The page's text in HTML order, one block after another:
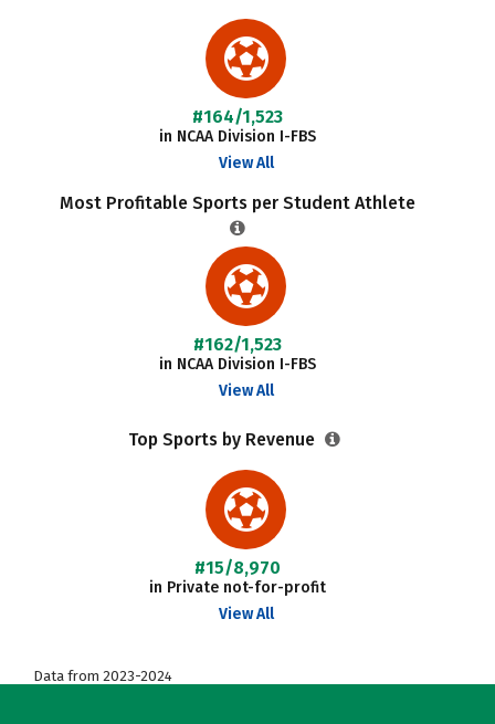
#164/1,523
in NCAA Division I-FBS
View All
Most Profitable Sports per Student Athlete
#162/1,523
in NCAA Division I-FBS
View All
Top Sports by Revenue
#15/8,970
in Private not-for-profit
View All
Data from 2023-2024